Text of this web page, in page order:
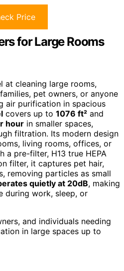
Price
for Large Rooms
at cleaning large rooms,
pet owners, or anyone
air purification in spacious
covers up to 1076 ft² and
hour in smaller spaces,
filtration. Its modern design
living rooms, offices, or
a pre-filter, H13 true HEPA
filter, it captures pet hair,
removing particles as small
quietly at 20dB, making
during work, sleep, or
and individuals needing
in large spaces up to